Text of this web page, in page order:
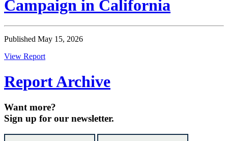
Campaign in California
Published May 15, 2026
View Report
Report Archive
Want more?
Sign up for our newsletter.